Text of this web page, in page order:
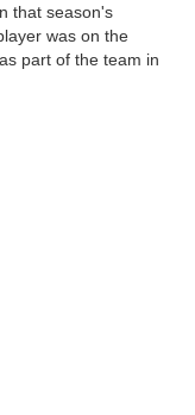
that season's
was on the
part of the team in